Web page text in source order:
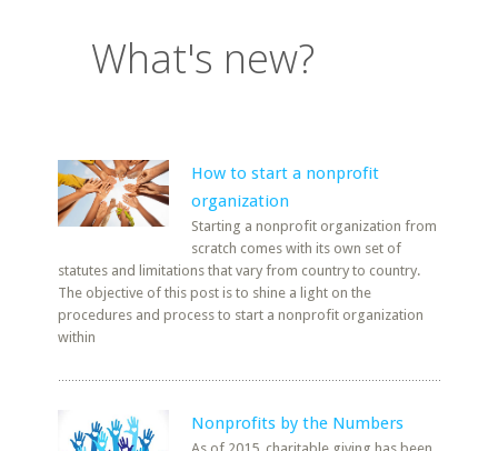
What's new?
How to start a nonprofit
organization
Starting a nonprofit organization from
scratch comes with its own set of
statutes and limitations that vary from country to country.
The objective of this post is to shine a light on the
procedures and process to start a nonprofit organization
within
Nonprofits by the Numbers